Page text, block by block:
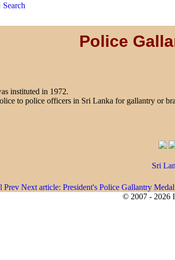
Search
Police
instituted in 1972.
to police officers in Sri Lanka for gallantry or
Sri
Prev Next article: President's Police Gallantry Medal
© 2007 - 2026